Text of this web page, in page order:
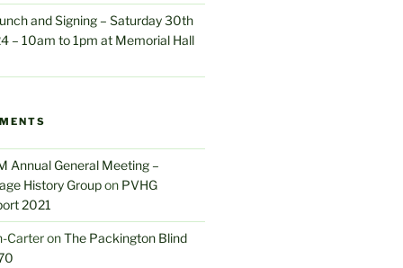
and Signing – Saturday 30th
– 10am to 1pm at Memorial Hall
Annual General Meeting –
History Groupon PVHG
2021
CarteronThe Packington Blind